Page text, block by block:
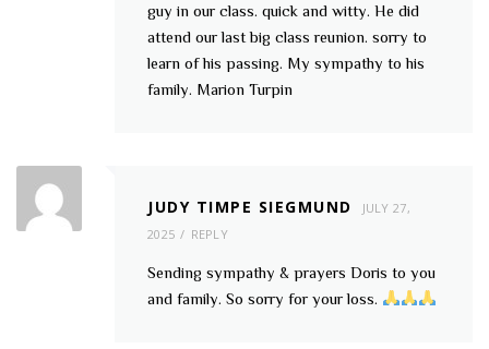
guy in our class. quick and witty. He did
attend our last big class reunion. sorry to
learn of his passing. My sympathy to his
family. Marion Turpin
JUDY TIMPE SIEGMUND
JULY 27,
2025
REPLY
Sending sympathy & prayers Doris to you
and family. So sorry for your loss.